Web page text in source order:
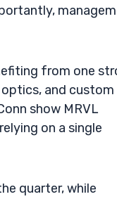
from one
and custom
show MRVL
on a single
quarter, while